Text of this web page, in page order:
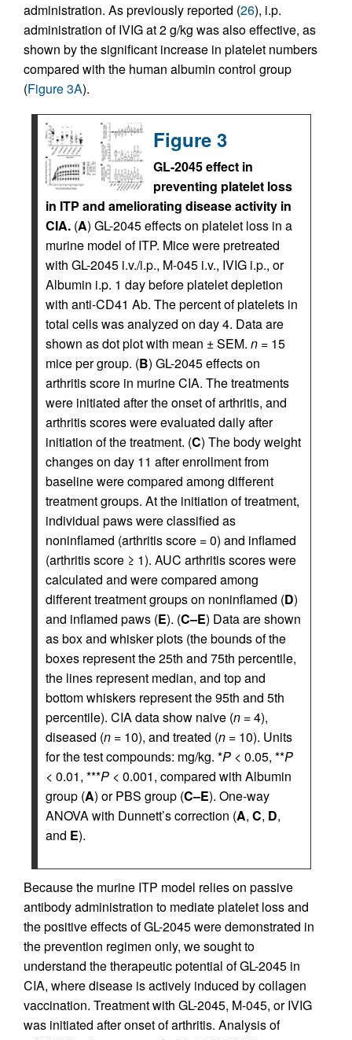
administration. As previously reported (26), i.p.
administration of IVIG at 2 g/kg was also effective, as
shown by the significant increase in platelet numbers
compared with the human albumin control group
(Figure 3A).
Figure 3
GL-2045 effect in
preventing platelet loss
in ITP and ameliorating disease activity in
CIA. (A) GL-2045 effects on platelet loss in a
murine model of ITP. Mice were pretreated
with GL-2045 i.v./i.p., M-045 i.v., IVIG i.p., or
Albumin i.p. 1 day before platelet depletion
with anti-CD41 Ab. The percent of platelets in
total cells was analyzed on day 4. Data are
shown as dot plot with mean ± SEM. n = 15
mice per group. (B) GL-2045 effects on
arthritis score in murine CIA. The treatments
were initiated after the onset of arthritis, and
arthritis scores were evaluated daily after
initiation of the treatment. (C) The body weight
changes on day 11 after enrollment from
baseline were compared among different
treatment groups. At the initiation of treatment,
individual paws were classified as
noninflamed (arthritis score = 0) and inflamed
(arthritis score ≥ 1). AUC arthritis scores were
calculated and were compared among
different treatment groups on noninflamed (D)
and inflamed paws (E). (C–E) Data are shown
as box and whisker plots (the bounds of the
boxes represent the 25th and 75th percentile,
the lines represent median, and top and
bottom whiskers represent the 95th and 5th
percentile). CIA data show naive (n = 4),
diseased (n = 10), and treated (n = 10). Units
for the test compounds: mg/kg. *P < 0.05, **P
< 0.01, ***P < 0.001, compared with Albumin
group (A) or PBS group (C–E). One-way
ANOVA with Dunnett’s correction (A, C, D,
and E).
Because the murine ITP model relies on passive
antibody administration to mediate platelet loss and
the positive effects of GL-2045 were demonstrated in
the prevention regimen only, we sought to
understand the therapeutic potential of GL-2045 in
CIA, where disease is actively induced by collagen
vaccination. Treatment with GL-2045, M-045, or IVIG
was initiated after onset of arthritis. Analysis of